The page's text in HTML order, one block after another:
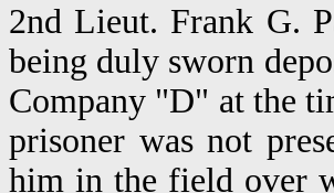
2nd Lieut. Frank G.
being duly sworn
Company "D" at the
prisoner was not
him in the field over